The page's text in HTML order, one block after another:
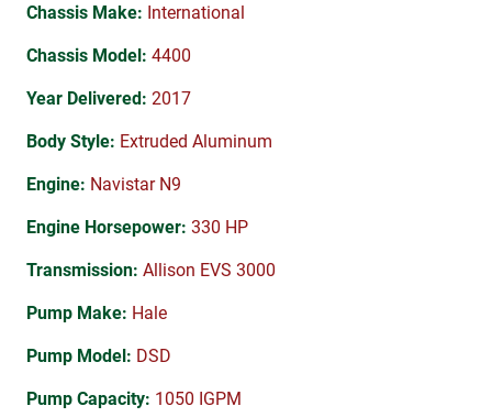
Chassis Make: International
Chassis Model: 4400
Year Delivered: 2017
Body Style: Extruded Aluminum
Engine: Navistar N9
Engine Horsepower: 330 HP
Transmission: Allison EVS 3000
Pump Make: Hale
Pump Model: DSD
Pump Capacity: 1050 IGPM